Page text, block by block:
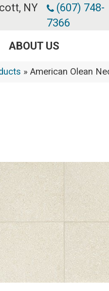
NY
(607) 748-
7366
ABOUT US
» American Olean